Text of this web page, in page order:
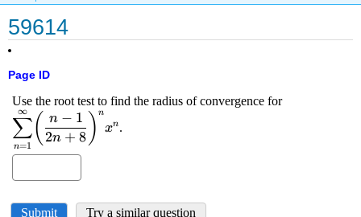
59614
Page ID